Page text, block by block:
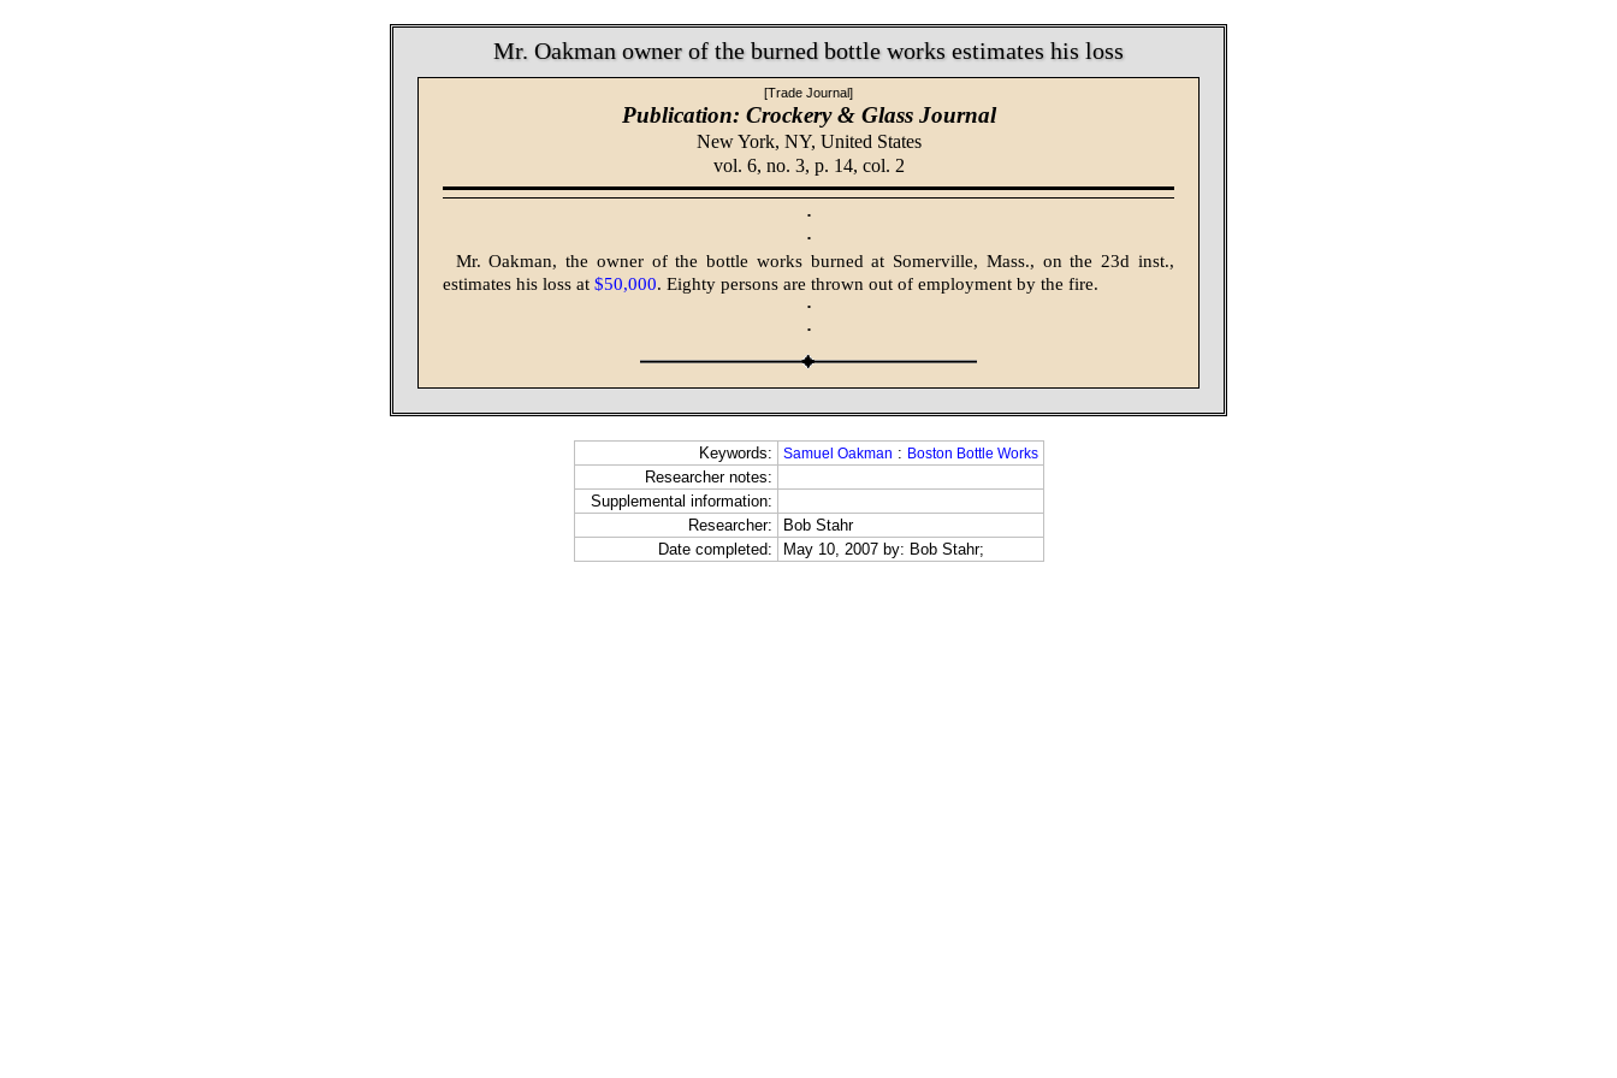
Mr. Oakman owner of the burned bottle works estimates his loss
[Trade Journal]
Publication: Crockery & Glass Journal
New York, NY, United States
vol. 6, no. 3, p. 14, col. 2
·
·
Mr. Oakman, the owner of the bottle works burned at Somerville, Mass., on the 23d inst.,
estimates his loss at $50,000. Eighty persons are thrown out of employment by the fire.
·
·
Keywords: Samuel Oakman : Boston Bottle Works
Researcher notes:
Supplemental information:
Researcher:
Bob Stahr
Date completed:
May 10, 2007 by: Bob Stahr;